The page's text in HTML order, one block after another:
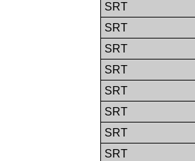
SRT
SRT
SRT
SRT
SRT
SRT
SRT
SRT